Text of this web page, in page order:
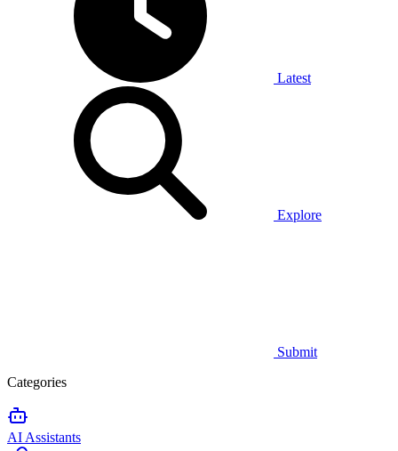
Latest
Explore
Submit
Categories
AI Assistants